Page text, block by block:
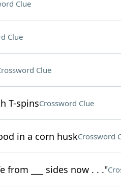
Clue
Clue
Clue
T-spinsCrossword Clue
in a corn huskCrossword
from ___ sides now . . ."